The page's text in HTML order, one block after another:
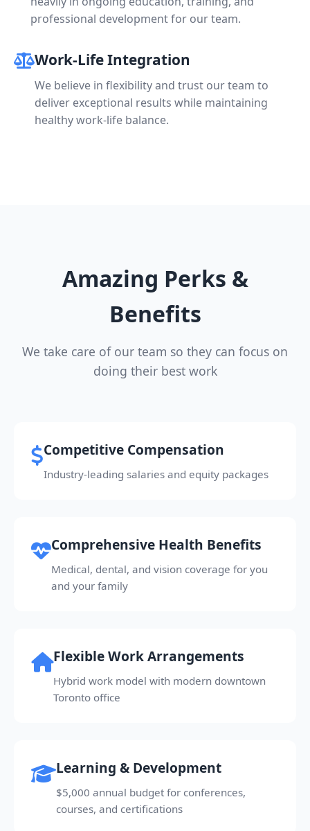
professional development for our team.
Work-Life Integration
We believe in flexibility and trust our team to
deliver exceptional results while maintaining
healthy work-life balance.
Amazing Perks &
Benefits
We take care of our team so they can focus on
doing their best work
Competitive Compensation
Industry-leading salaries and equity packages
Comprehensive Health Benefits
Medical, dental, and vision coverage for you
and your family
Flexible Work Arrangements
Hybrid work model with modern downtown
Toronto office
Learning & Development
$5,000 annual budget for conferences,
courses, and certifications